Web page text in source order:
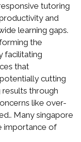
tutoring
and
learning gaps.
the
facilitating
that
cutting
through
like over-
Many singapore
importance of